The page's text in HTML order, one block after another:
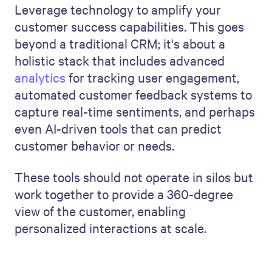
Leverage technology to amplify your
customer success capabilities. This goes
beyond a traditional CRM; it's about a
holistic stack that includes advanced
analytics for tracking user engagement,
automated customer feedback systems to
capture real-time sentiments, and perhaps
even AI-driven tools that can predict
customer behavior or needs.
These tools should not operate in silos but
work together to provide a 360-degree
view of the customer, enabling
personalized interactions at scale.